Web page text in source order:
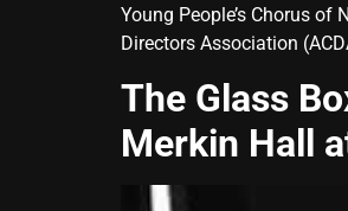
Young People’s Chorus of
Directors Association
The Glass
Merkin Hall